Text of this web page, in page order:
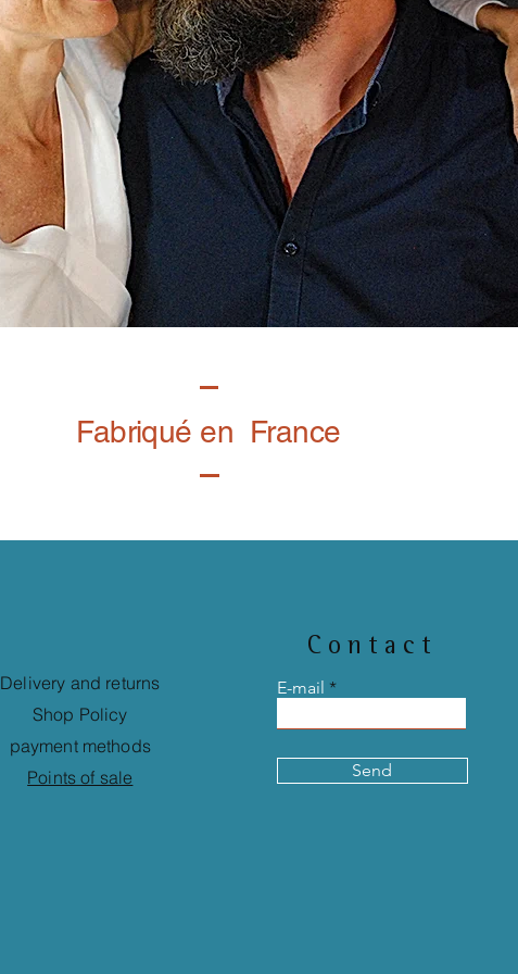
Fabriqué en France
Delivery and returns
Shop Policy
payment methods
Points of sale
Contact
E-mail
Send